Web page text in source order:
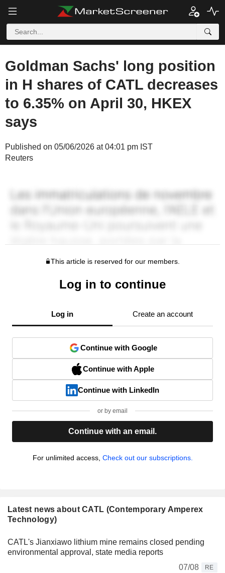
Goldman Sachs' long position
in H shares of CATL decreases
to 6.35% on April 30, HKEX
says
Published on 05/06/2026 at 04:01 pm IST
Reuters
This article is reserved for our members.
Log in to continue
Log in Create an account
Continue with Google
Continue with Apple
Continue with LinkedIn
or by email
Continue with an email.
For unlimited access, Check out our subscriptions.
Latest news about CATL (Contemporary Amperex
Technology)
CATL's Jianxiawo lithium mine remains closed pending
environmental approval, state media reports
07/08
RE